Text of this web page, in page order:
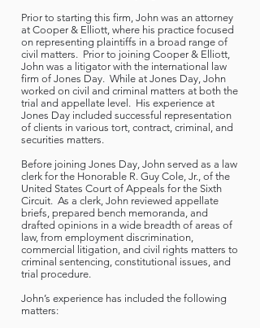
Prior to starting this firm, John was an attorney
at Cooper & Elliott, where his practice focused
on representing plaintiffs in a broad range of
civil matters. Prior to joining Cooper & Elliott,
John was a litigator with the international law
firm of Jones Day. While at Jones Day, John
worked on civil and criminal matters at both the
trial and appellate level. His experience at
Jones Day included successful representation
of clients in various tort, contract, criminal, and
securities matters.
Before joining Jones Day, John served as a law
clerk for the Honorable R. Guy Cole, Jr., of the
United States Court of Appeals for the Sixth
Circuit. As a clerk, John reviewed appellate
briefs, prepared bench memoranda, and
drafted opinions in a wide breadth of areas of
law, from employment discrimination,
commercial litigation, and civil rights matters to
criminal sentencing, constitutional issues, and
trial procedure.
John’s experience has included the following
matters: